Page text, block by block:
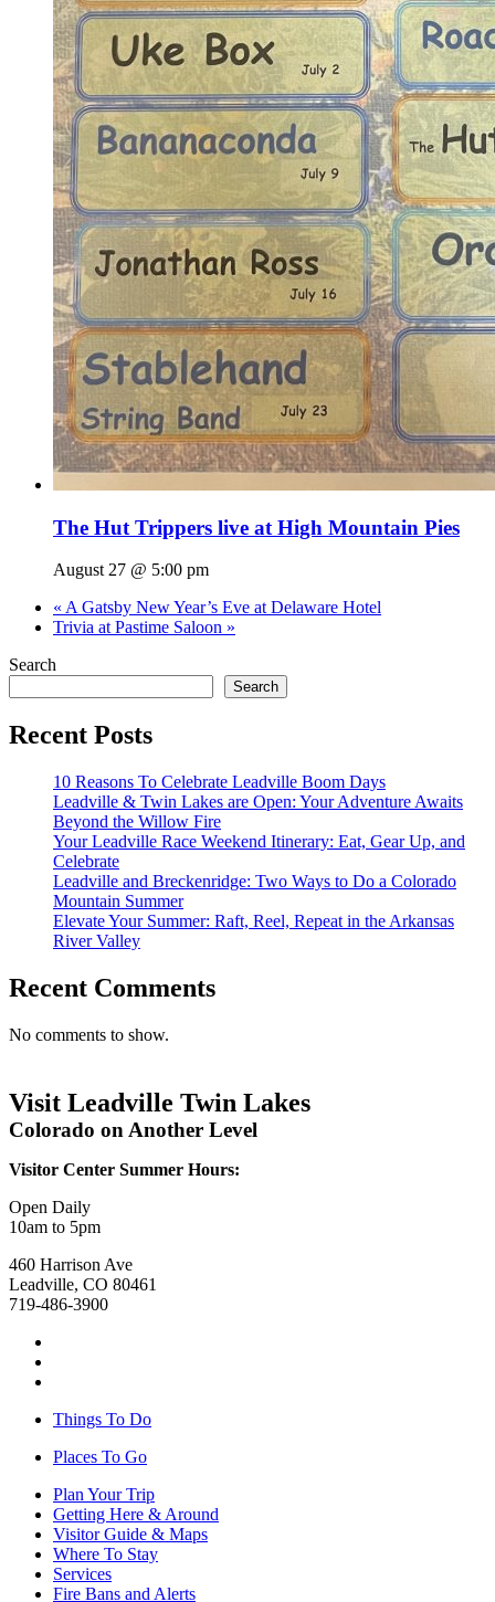
The Hut Trippers live at High Mountain Pies
August 27 @ 5:00 pm
« A Gatsby New Year’s Eve at Delaware Hotel
Trivia at Pastime Saloon »
Search
Search
Recent Posts
10 Reasons To Celebrate Leadville Boom Days
Leadville & Twin Lakes are Open: Your Adventure Awaits
Beyond the Willow Fire
Your Leadville Race Weekend Itinerary: Eat, Gear Up, and
Celebrate
Leadville and Breckenridge: Two Ways to Do a Colorado
Mountain Summer
Elevate Your Summer: Raft, Reel, Repeat in the Arkansas
River Valley
Recent Comments
No comments to show.
Visit Leadville Twin Lakes
Colorado on Another Level
Visitor Center Summer Hours:
Open Daily
10am to 5pm
460 Harrison Ave
Leadville, CO 80461
719-486-3900
Things To Do
Places To Go
Plan Your Trip
Getting Here & Around
Visitor Guide & Maps
Where To Stay
Services
Fire Bans and Alerts